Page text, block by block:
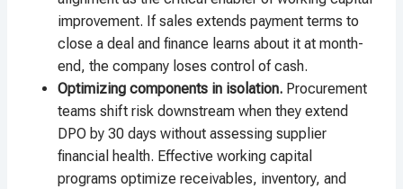
improvement. If sales extends payment terms to
close a deal and finance learns about it at month-
end, the company loses control of cash.
Optimizing components in isolation. Procurement
teams shift risk downstream when they extend
DPO by 30 days without assessing supplier
financial health. Effective working capital
programs optimize receivables, inventory, and